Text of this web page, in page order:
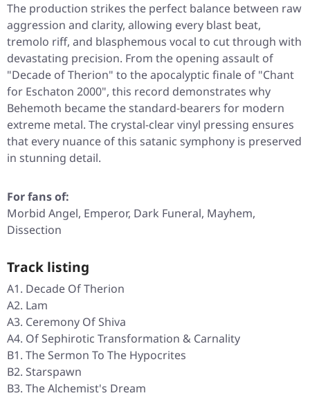
The production strikes the perfect balance between raw
aggression and clarity, allowing every blast beat,
tremolo riff, and blasphemous vocal to cut through with
devastating precision. From the opening assault of
"Decade of Therion" to the apocalyptic finale of "Chant
for Eschaton 2000", this record demonstrates why
Behemoth became the standard-bearers for modern
extreme metal. The crystal-clear vinyl pressing ensures
that every nuance of this satanic symphony is preserved
in stunning detail.
For fans of:
Morbid Angel, Emperor, Dark Funeral, Mayhem,
Dissection
Track listing
A1. Decade Of Therion
A2. Lam
A3. Ceremony Of Shiva
A4. Of Sephirotic Transformation & Carnality
B1. The Sermon To The Hypocrites
B2. Starspawn
B3. The Alchemist's Dream